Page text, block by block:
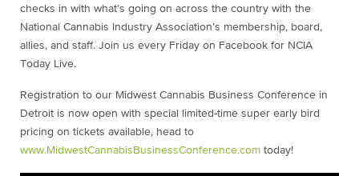
checks in with what’s going on across the country with the
National Cannabis Industry Association’s membership, board,
allies, and staff. Join us every Friday on Facebook for NCIA
Today Live.
Registration to our Midwest Cannabis Business Conference in
Detroit is now open with special limited-time super early bird
pricing on tickets available, head to
www.MidwestCannabisBusinessConference.com today!